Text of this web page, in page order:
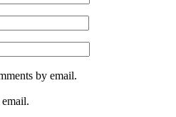
by email.